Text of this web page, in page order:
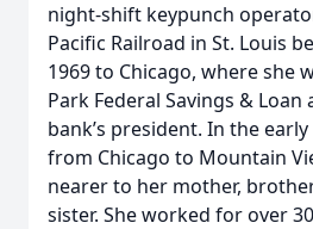
night-shift keypunch
Pacific Railroad in St. Louis
1969 to Chicago, where she
Park Federal Savings &
bank’s president. In the
from Chicago to Mountain
nearer to her mother,
sister. She worked for over